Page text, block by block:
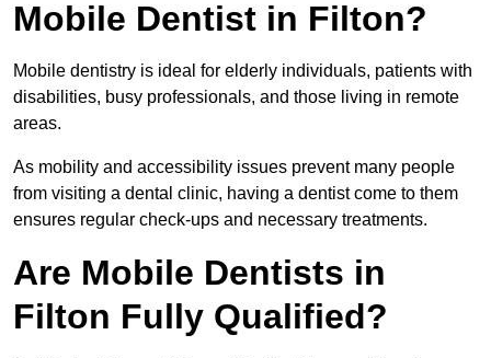
Mobile Dentist in Filton?
Mobile dentistry is ideal for elderly individuals, patients with
disabilities, busy professionals, and those living in remote
areas.
As mobility and accessibility issues prevent many people
from visiting a dental clinic, having a dentist come to them
ensures regular check-ups and necessary treatments.
Are Mobile Dentists in
Filton Fully Qualified?